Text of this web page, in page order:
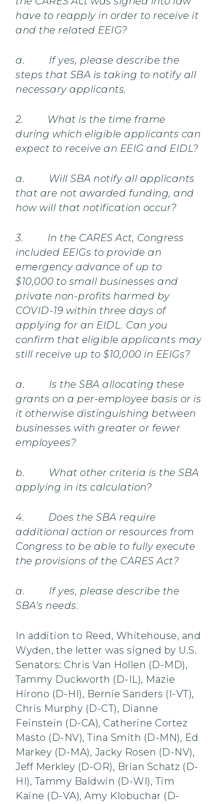
have to reapply in order to receive it
and the related EEIG?
a. If yes, please describe the
steps that SBA is taking to notify all
necessary applicants.
2. What is the time frame
during which eligible applicants can
expect to receive an EEIG and EIDL?
a. Will SBA notify all applicants
that are not awarded funding, and
how will that notification occur?
3. In the CARES Act, Congress
included EEIGs to provide an
emergency advance of up to
$10,000 to small businesses and
private non-profits harmed by
COVID-19 within three days of
applying for an EIDL. Can you
confirm that eligible applicants may
still receive up to $10,000 in EEIGs?
a. Is the SBA allocating these
grants on a per-employee basis or is
it otherwise distinguishing between
businesses with greater or fewer
employees?
b. What other criteria is the SBA
applying in its calculation?
4. Does the SBA require
additional action or resources from
Congress to be able to fully execute
the provisions of the CARES Act?
a. If yes, please describe the
SBA’s needs.
In addition to Reed, Whitehouse, and
Wyden, the letter was signed by U.S.
Senators: Chris Van Hollen (D-MD),
Tammy Duckworth (D-IL), Mazie
Hirono (D-HI), Bernie Sanders (I-VT),
Chris Murphy (D-CT), Dianne
Feinstein (D-CA), Catherine Cortez
Masto (D-NV), Tina Smith (D-MN), Ed
Markey (D-MA), Jacky Rosen (D-NV),
Jeff Merkley (D-OR), Brian Schatz (D-
HI), Tammy Baldwin (D-WI), Tim
Kaine (D-VA), Amy Klobuchar (D-